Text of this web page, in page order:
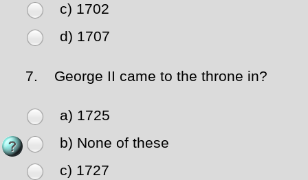
c) 1702
d) 1707
7. George II came to the throne in?
a) 1725
b) None of these
c) 1727